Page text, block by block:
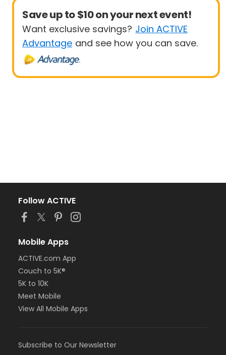
Save up to $10 on your next event!
Want exclusive savings? Join ACTIVE
Advantage and see how you can save.
Follow ACTIVE
Mobile Apps
ACTIVE.com App
Couch to 5K®
5K to 10K
Meet Mobile
View All Mobile Apps
Subscribe to Our Newsletter